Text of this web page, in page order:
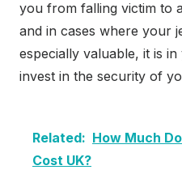
you from falling victim to
and in cases where your
especially valuable, it is
invest in the security of
Related: How Much
Cost UK?